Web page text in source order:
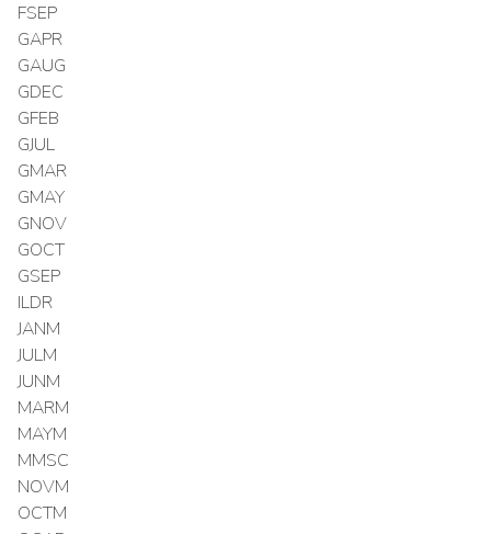
FSEP
GAPR
GAUG
GDEC
GFEB
GJUL
GMAR
GMAY
GNOV
GOCT
GSEP
ILDR
JANM
JULM
JUNM
MARM
MAYM
MMSC
NOVM
OCTM